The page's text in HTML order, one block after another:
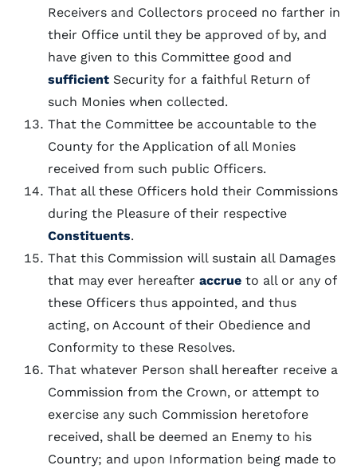
Receivers and Collectors proceed no farther in
their Office until they be approved of by, and
have given to this Committee good and
sufficient Security for a faithful Return of
such Monies when collected.
That the Committee be accountable to the
County for the Application of all Monies
received from such public Officers.
That all these Officers hold their Commissions
during the Pleasure of their respective
Constituents.
That this Commission will sustain all Damages
that may ever hereafter accrue to all or any of
these Officers thus appointed, and thus
acting, on Account of their Obedience and
Conformity to these Resolves.
That whatever Person shall hereafter receive a
Commission from the Crown, or attempt to
exercise any such Commission heretofore
received, shall be deemed an Enemy to his
Country; and upon Information being made to